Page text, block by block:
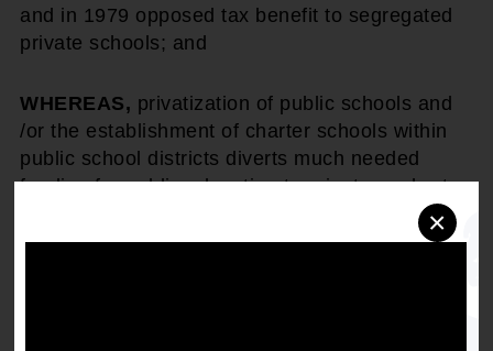
×
and in 1979 opposed tax benefit to segregated
private schools; and
WHEREAS, privatization of public schools and
/or the establishment of charter schools within
public school districts diverts much needed
funding for public education to private or charter
schools, thereby further dismantling the viability
of the public education system and limiting the